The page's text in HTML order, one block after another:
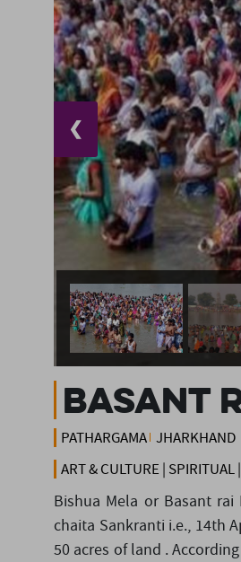
❮
Basant
PATHARGAMA JHARKHAND
ART & CULTURE | SPIRITUAL
Bishua Mela or Basant
chaita Sankranti i.e., 14th
50 acres of land .